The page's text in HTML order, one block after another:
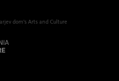
dom’s Arts and Culture